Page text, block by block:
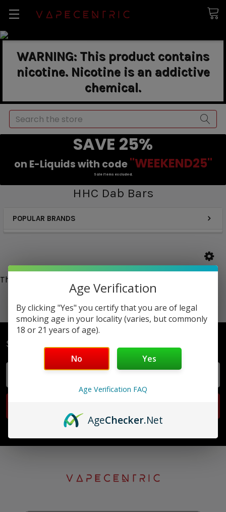
WARNING: This product contains
nicotine. Nicotine is an addictive
chemical.
Search
SAVE 25%
on E-Liquids with code "WEEKEND25"
Sale items excluded.
HHC Dab Bars
POPULAR BRANDS
There are no products listed under this category.
Subscribe To Our Newsletter
Age Verification
By clicking "Yes" you certify that you are of legal
smoking age in your locality (varies, but commonly
18 or 21 years of age).
No Yes
Age Verification FAQ
AgeChecker.Net